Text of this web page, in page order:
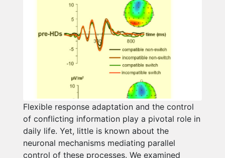
Flexible response adaptation and the control
of conflicting information play a pivotal role in
daily life. Yet, little is known about the
neuronal mechanisms mediating parallel
control of these processes. We examined